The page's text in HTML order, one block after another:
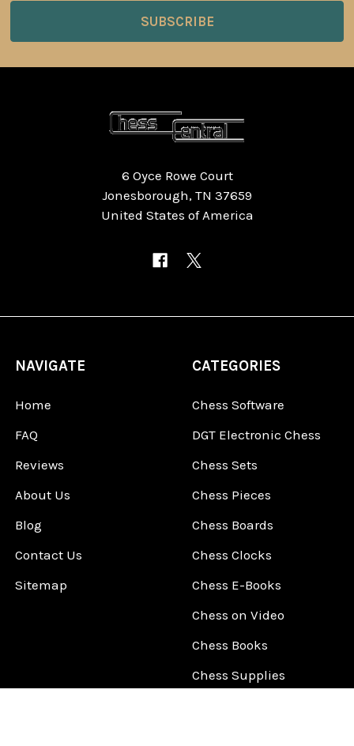
6 Oyce Rowe Court
Jonesborough, TN 37659
United States of America
NAVIGATE
Home
FAQ
Reviews
About Us
Blog
Contact Us
Sitemap
CATEGORIES
Chess Software
DGT Electronic Chess
Chess Sets
Chess Pieces
Chess Boards
Chess Clocks
Chess E-Books
Chess on Video
Chess Books
Chess Supplies